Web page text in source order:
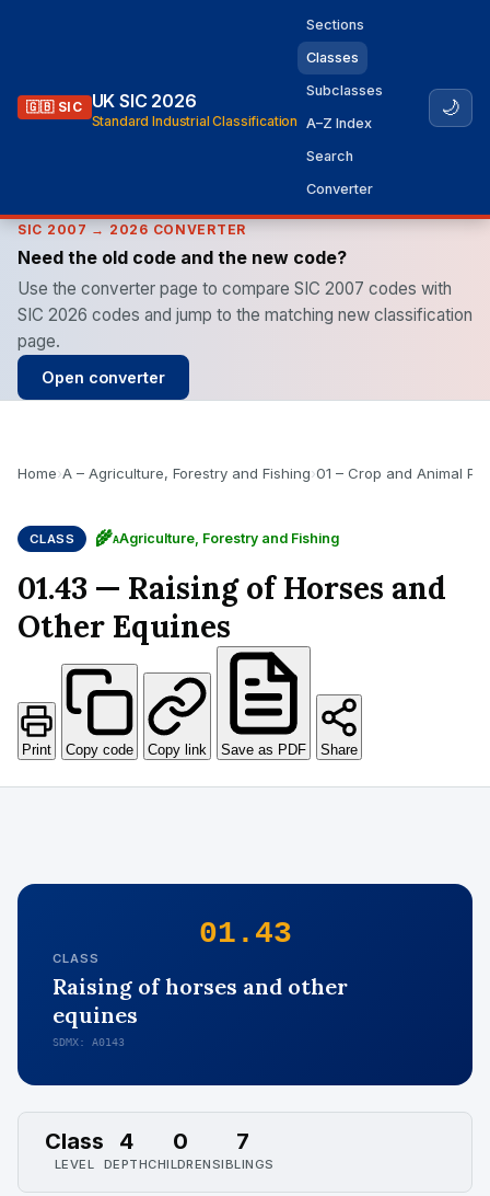
🇬🇧 SIC UK SIC 2026
Standard Industrial Classification
Sections
Classes
Subclasses
A–Z Index
Search
Converter
🌙
SIC 2007 → 2026 CONVERTER
Need the old code and the new code?
Use the converter page to compare SIC 2007 codes with
SIC 2026 codes and jump to the matching new classification
page.
Open converter
Home›A – Agriculture, Forestry and Fishing›01 – Crop and Animal
CLASS 🌾AAgriculture, Forestry and Fishing
01.43 — Raising of Horses and
Other Equines
Print Copy code Copy link Save as PDF Share
01.43
CLASS
Raising of horses and other
equines
SDMX: A0143
Class
LEVEL
4
DEPTH
0
CHILDREN
7
SIBLINGS